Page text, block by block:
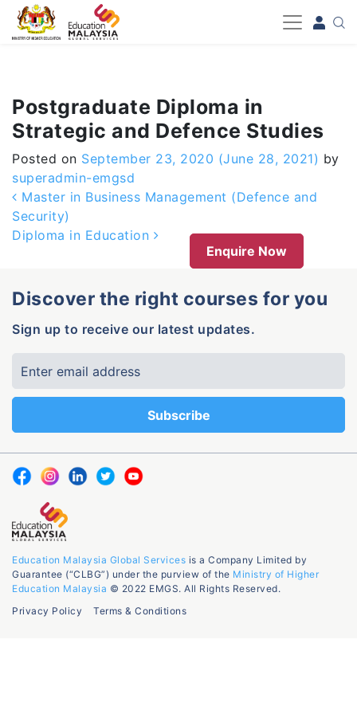
-->
Postgraduate Diploma in
Strategic and Defence Studies
Posted on September 23, 2020 (June 28, 2021) by
superadmin-emgsd
Post navigation
Master in Business Management (Defence and
Security)
Diploma in Education
Enquire Now
Discover the right courses for you
Sign up to receive our latest updates.
Education Malaysia Global Services is a Company Limited by
Guarantee (“CLBG”) under the purview of the Ministry of Higher
Education Malaysia © 2022 EMGS. All Rights Reserved.
Privacy Policy
Terms & Conditions